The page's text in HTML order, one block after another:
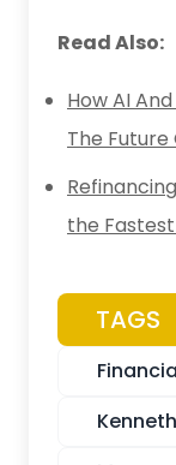
Read Also:
How AI
The Future
the
TAGS